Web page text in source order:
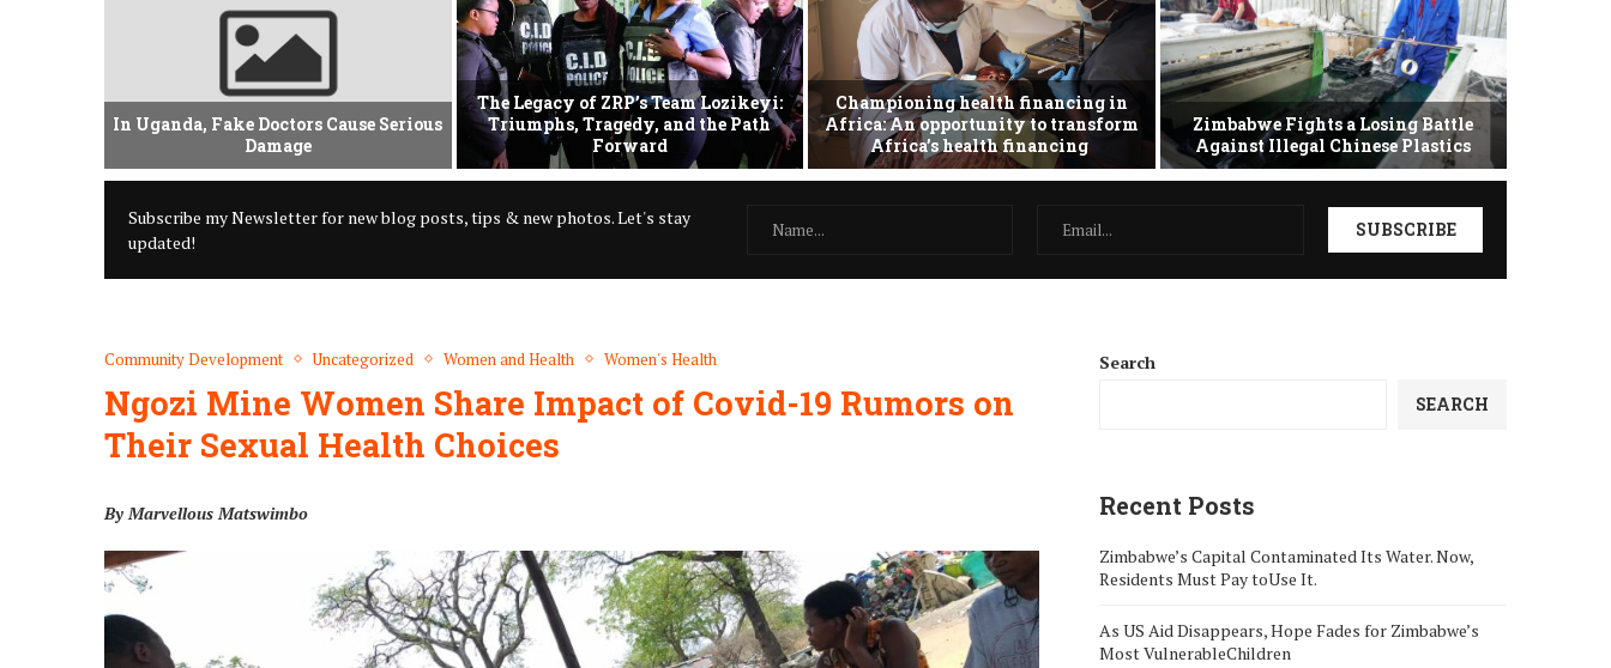
In Uganda, Fake Doctors Cause Serious
Damage
The Legacy of ZRP’s Team Lozikeyi:
Triumphs, Tragedy, and the Path
Forward
Championing health financing in
Africa: An opportunity to transform
Africa’s health financing
Zimbabwe Fights a Losing Battle
Against Illegal Chinese Plastics
Subscribe my Newsletter for new blog posts, tips & new photos. Let's stay
updated!
Community Development Uncategorized Women and Health Women's Health
Ngozi Mine Women Share Impact of Covid-19 Rumors on
Their Sexual Health Choices
By Marvellous Matswimbo
Search
SEARCH
Recent Posts
Zimbabwe’s Capital Contaminated Its Water. Now,
Residents Must Pay toUse It.
As US Aid Disappears, Hope Fades for Zimbabwe’s
Most VulnerableChildren